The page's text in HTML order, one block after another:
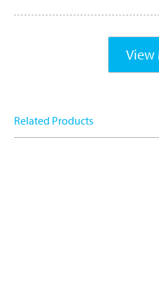
View
Related Products